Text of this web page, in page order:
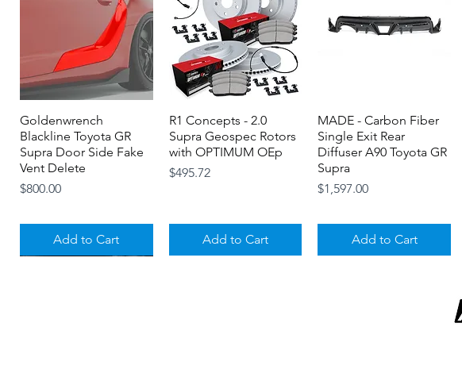
Quick View
Goldenwrench
Blackline Toyota GR
Supra Door Side Fake
Vent Delete
Price
$800.00
Add to Cart
Quick View
R1 Concepts - 2.0
Supra Geospec Rotors
with OPTIMUM OEp
Price
$495.72
Add to Cart
Quick View
MADE - Carbon Fiber
Single Exit Rear
Diffuser A90 Toyota GR
Supra
Price
$1,597.00
Add to Cart